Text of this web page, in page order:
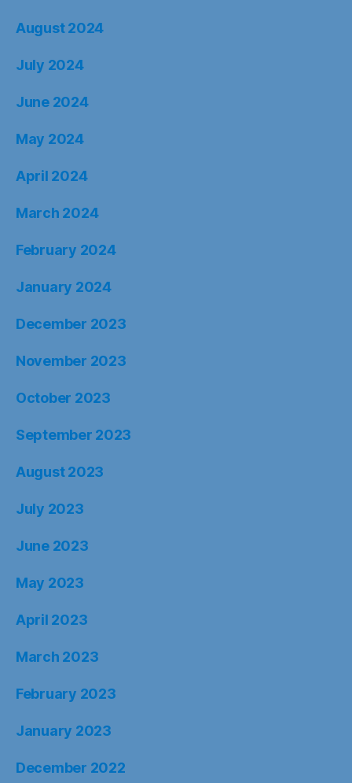
August 2024
July 2024
June 2024
May 2024
April 2024
March 2024
February 2024
January 2024
December 2023
November 2023
October 2023
September 2023
August 2023
July 2023
June 2023
May 2023
April 2023
March 2023
February 2023
January 2023
December 2022